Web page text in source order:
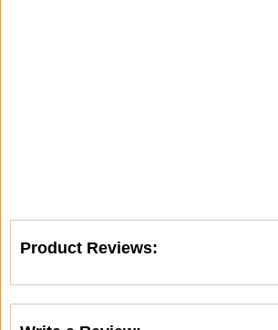
Product Reviews: